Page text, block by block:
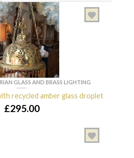
OF DRAWERS
of-Pearl Chest of Drawers
£6,700.00
OF STOCK
GLASS AND BRASS LIGHTING
recycled amber glass droplet
£295.00